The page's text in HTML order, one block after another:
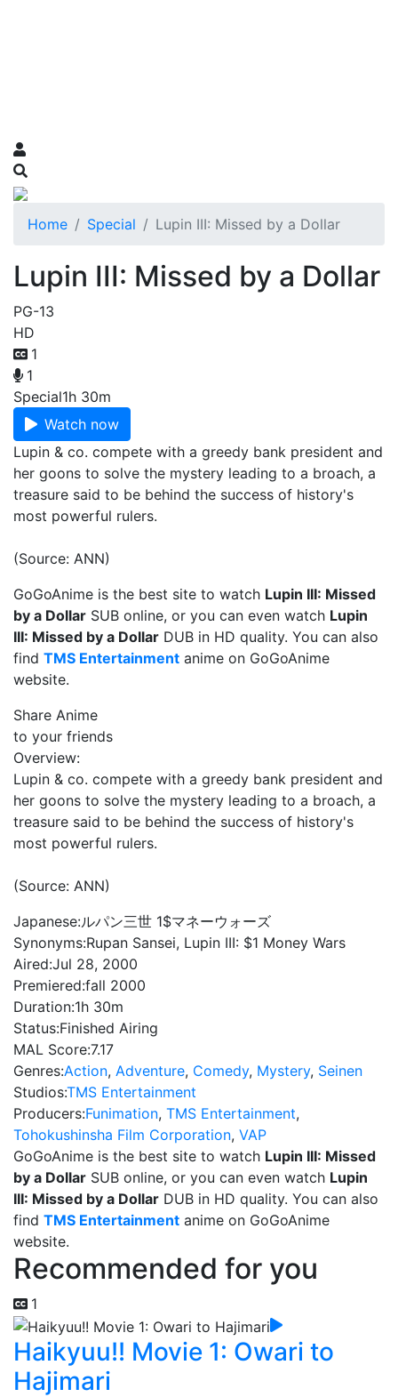
Home Special Lupin III: Missed by a Dollar
Lupin III: Missed by a Dollar
PG-13
HD
1
1
Special1h 30m
Watch now
Lupin & co. compete with a greedy bank president and
her goons to solve the mystery leading to a broach, a
treasure said to be behind the success of history's
most powerful rulers.
(Source: ANN)
GoGoAnime is the best site to watch Lupin III: Missed
by a Dollar SUB online, or you can even watch Lupin
III: Missed by a Dollar DUB in HD quality. You can also
find TMS Entertainment anime on GoGoAnime
website.
Share Anime
to your friends
Overview:
Lupin & co. compete with a greedy bank president and
her goons to solve the mystery leading to a broach, a
treasure said to be behind the success of history's
most powerful rulers.
(Source: ANN)
Japanese:ルパン三世 1$マネーウォーズ
Synonyms:Rupan Sansei, Lupin III: $1 Money Wars
Aired:Jul 28, 2000
Premiered:fall 2000
Duration:1h 30m
Status:Finished Airing
MAL Score:7.17
Genres:Action, Adventure, Comedy, Mystery, Seinen
Studios:TMS Entertainment
Producers:Funimation, TMS Entertainment,
Tohokushinsha Film Corporation, VAP
GoGoAnime is the best site to watch Lupin III: Missed
by a Dollar SUB online, or you can even watch Lupin
III: Missed by a Dollar DUB in HD quality. You can also
find TMS Entertainment anime on GoGoAnime
website.
Recommended for you
1
Haikyuu!! Movie 1: Owari to
Hajimari